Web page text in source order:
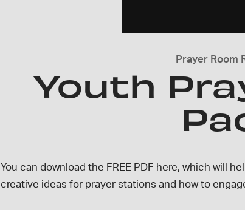
Prayer Room
Youth
You can download the FREE PDF here, which will
creative ideas for prayer stations and how to